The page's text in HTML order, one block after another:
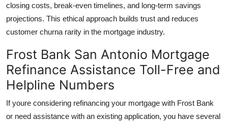
closing costs, break-even timelines, and long-term savings
projections. This ethical approach builds trust and reduces
customer churna rarity in the mortgage industry.
Frost Bank San Antonio Mortgage
Refinance Assistance Toll-Free and
Helpline Numbers
If youre considering refinancing your mortgage with Frost Bank
or need assistance with an existing application, you have several